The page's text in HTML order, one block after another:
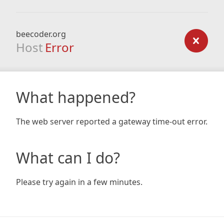
beecoder.org
Host Error
What happened?
The web server reported a gateway time-out error.
What can I do?
Please try again in a few minutes.